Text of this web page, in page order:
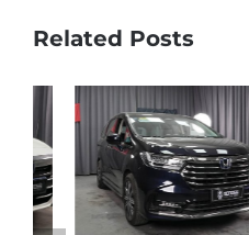
Related Posts